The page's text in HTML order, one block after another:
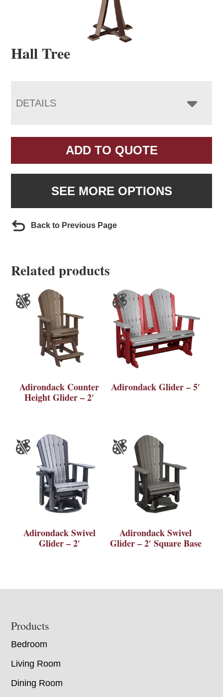
Hall Tree
DETAILS
ADD TO QUOTE
SEE MORE OPTIONS
Back to Previous Page
Related products
Adirondack Counter
Height Glider – 2′
Adirondack Glider – 5′
Adirondack Swivel
Glider – 2′
Adirondack Swivel
Glider – 2′ Square Base
Footer
Products
Bedroom
Living Room
Dining Room